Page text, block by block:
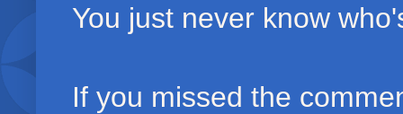
You just never know
If you missed the